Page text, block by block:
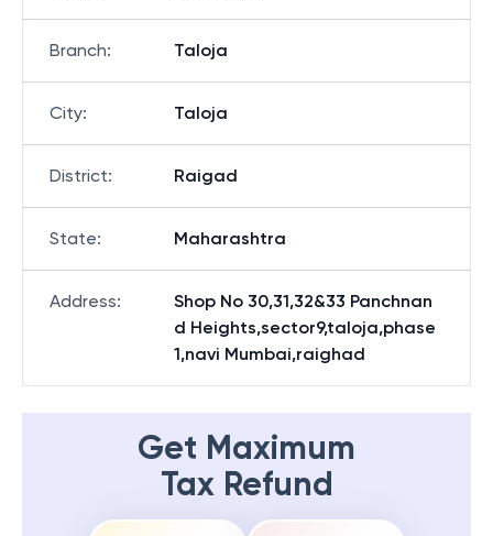
Branch: Taloja
City: Taloja
District: Raigad
State: Maharashtra
Address:
Shop No 30,31,32&33 Panchnan
d Heights,sector9,taloja,phase
1,navi Mumbai,raighad
Get Maximum
Tax Refund